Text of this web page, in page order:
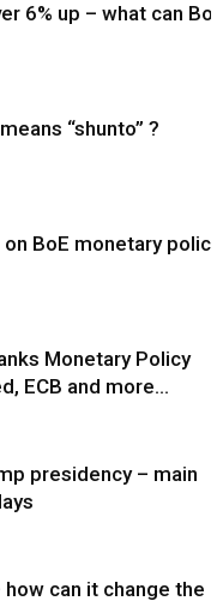
6% up – what can
“shunto” ?
BoE monetary policy
Monetary Policy
ECB and more…
presidency – main
can it change the